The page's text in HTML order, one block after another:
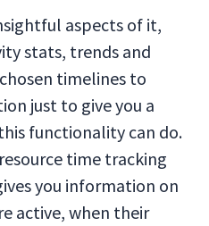
aspects of it,
stats, trends and
timelines to
just to give you a
functionality can do.
time tracking
you information on
active, when their